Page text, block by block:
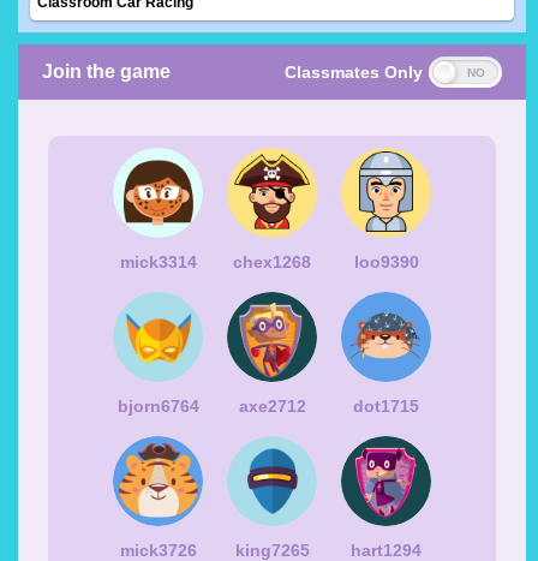
Join the game Classmates Only
mick3314 chex1268 loo9390
bjorn6764 axe2712 dot1715
mick3726 king7265 hart1294